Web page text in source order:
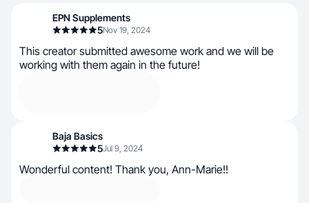
EPN Supplements
5Nov 19, 2024
This creator submitted awesome work and we will be
working with them again in the future!
Baja Basics
5Jul 9, 2024
Wonderful content! Thank you, Ann-Marie!!